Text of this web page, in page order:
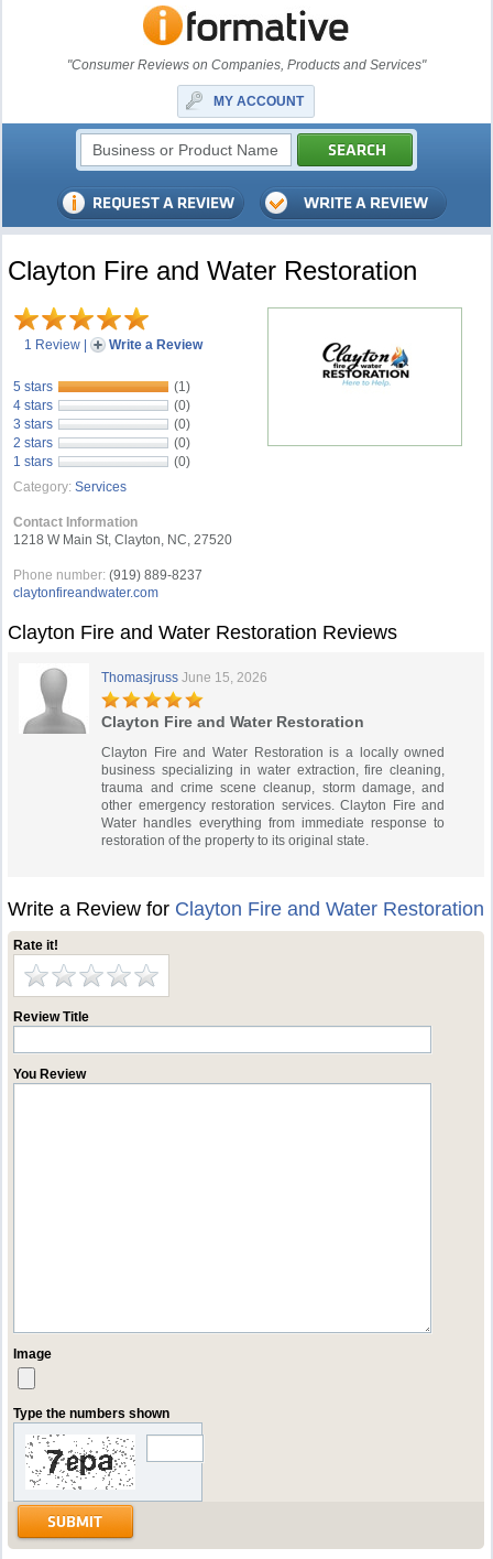
"Consumer Reviews on Companies, Products and Services"
MY ACCOUNT
Clayton Fire and Water Restoration
1 Review | Write a Review
5 stars
(1)
4 stars
(0)
3 stars
(0)
2 stars
(0)
1 stars
(0)
Category: Services
Contact Information
1218 W Main St, Clayton, NC, 27520
Phone number: (919) 889-8237
claytonfireandwater.com
Clayton Fire and Water Restoration Reviews
Thomasjruss June 15, 2026
Clayton Fire and Water Restoration
Clayton Fire and Water Restoration is a locally owned
business specializing in water extraction, fire cleaning,
trauma and crime scene cleanup, storm damage, and
other emergency restoration services. Clayton Fire and
Water handles everything from immediate response to
restoration of the property to its original state.
Write a Review for Clayton Fire and Water Restoration
Rate it!
Review Title
You Review
Image
Type the numbers shown